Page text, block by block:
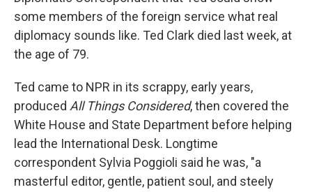
some members of the foreign service what real
diplomacy sounds like. Ted Clark died last week, at
the age of 79.
Ted came to NPR in its scrappy, early years,
produced All Things Considered, then covered the
White House and State Department before helping
lead the International Desk. Longtime
correspondent Sylvia Poggioli said he was, "a
masterful editor, gentle, patient soul, and steely